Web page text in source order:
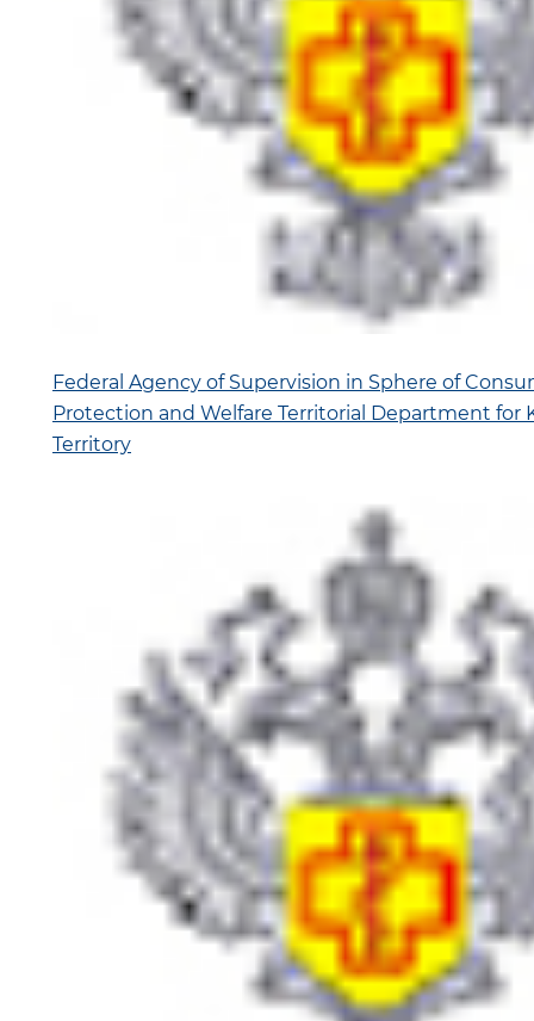
Federal Agency of Supervision in Sphere of
Protection and Welfare Territorial Department for
Territory